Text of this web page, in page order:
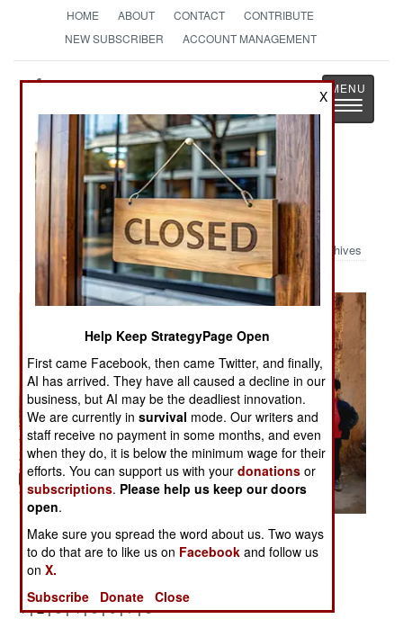
HOME ABOUT CONTACT
CONTRIBUTE
NEW SUBSCRIBER
ACCOUNT MANAGEMENT
StrategyPage
The News as History
Toggle
Military Photo: Presence Patrol in
Taza, Iraq
Archives
Posted: 03/01/2006
More Photos
1| 2 |3|4|5|6|7|8
X
Help Keep StrategyPage Open
First came Facebook, then came Twitter, and finally,
AI has arrived. They have all caused a decline in our
business, but AI may be the deadliest innovation.
We are currently insurvival mode. Our writers and
staff receive no payment in some months, and even
when they do, it is below the minimum wage for their
efforts. You can support us with yourdonations or
subscriptions. Please help us keep our doors
open.
Make sure you spread the word about us. Two ways
to do that are to like us on Facebook and follow us
onX.
Subscribe
Donate Close